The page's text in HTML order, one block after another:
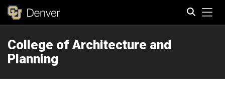
College of Architecture and
Planning